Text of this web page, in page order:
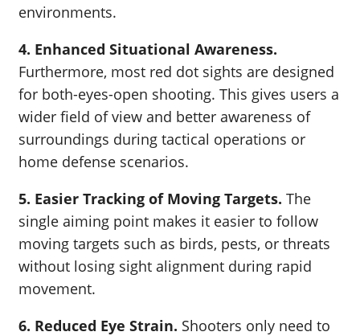
environments.
4. Enhanced Situational Awareness.
Furthermore, most red dot sights are designed
for both-eyes-open shooting. This gives users a
wider field of view and better awareness of
surroundings during tactical operations or
home defense scenarios.
5. Easier Tracking of Moving Targets. The
single aiming point makes it easier to follow
moving targets such as birds, pests, or threats
without losing sight alignment during rapid
movement.
6. Reduced Eye Strain. Shooters only need to